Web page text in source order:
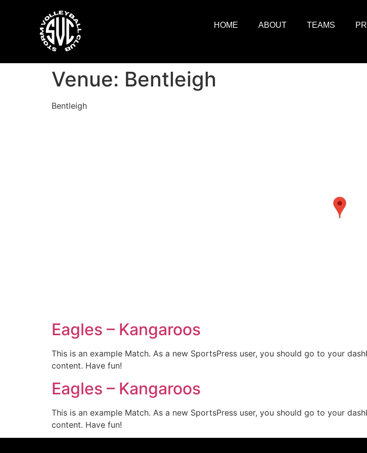
HOME ABOUT TEAMS
Venue: Bentleigh
Bentleigh
Eagles – Kangaroos
This is an example Match. As a new SportsPress user, you should go to your
content. Have fun!
Eagles – Kangaroos
This is an example Match. As a new SportsPress user, you should go to your
content. Have fun!